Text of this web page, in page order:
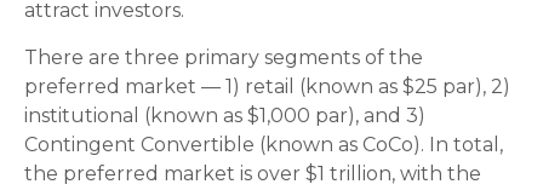
attract investors.
There are three primary segments of the
preferred market — 1) retail (known as $25 par), 2)
institutional (known as $1,000 par), and 3)
Contingent Convertible (known as CoCo). In total,
the preferred market is over $1 trillion, with the